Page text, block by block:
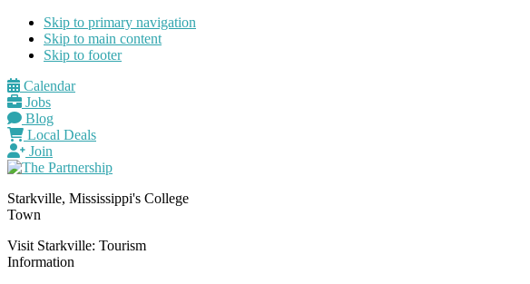
Skip to primary navigation
Skip to main content
Skip to footer
Calendar
Jobs
Blog
Local Deals
Join
Starkville, Mississippi's College
Town
Visit Starkville: Tourism
Information